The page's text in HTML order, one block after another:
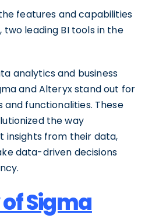
features and capabilities
two leading BI tools in the
analytics and business
and Alteryx stand out for
and functionalities. These
the way
insights from their data,
data-driven decisions
Sigma